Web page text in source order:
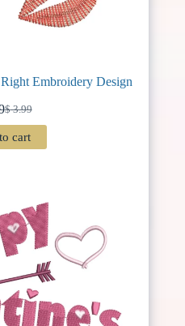
Embroidery Design
$3.99
Original
was:
Current
is:
cart